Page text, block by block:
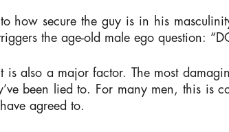
how secure the guy is in his
the age-old male ego question:
is also a major factor. The most
been lied to. For many men, this is
agreed to.